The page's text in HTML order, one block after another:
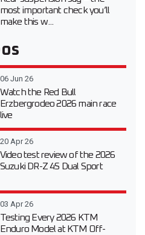
most important check you’ll
make this w...
06 Jun 26
Watch the Red Bull
Erzbergrodeo 2026 main race
live
20 Apr 26
Video test review of the 2026
Suzuki DR-Z 4S Dual Sport
03 Apr 26
Testing Every 2026 KTM
Enduro Model at KTM Off-